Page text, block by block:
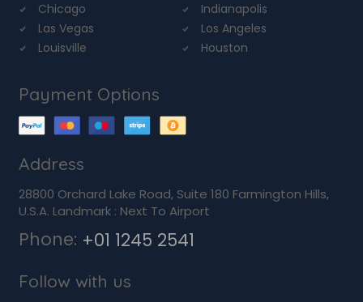
Chicago
Indianapolis
Las Vegas
Los Angeles
Louisville
Houston
Payment Options
Address
28800 Orchard Lake Road, Suite 180 Farmington Hills,
U.S.A. Landmark : Next To Airport
Phone: +01 1245 2541
Follow with us